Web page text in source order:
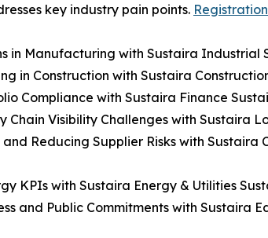
key industry pain points.
in Manufacturing with Sustaira Industrial
in Construction with Sustaira
Compliance with Sustaira Finance
Chain Visibility Challenges with Sustaira
Reducing Supplier Risks with Sustaira
KPIs with Sustaira Energy & Utilities
and Public Commitments with Sustaira